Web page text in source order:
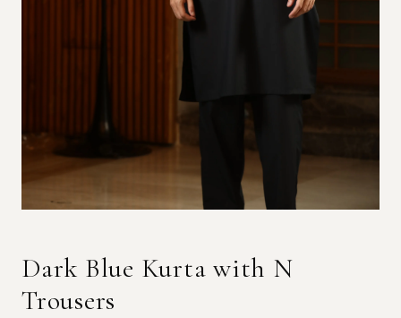
Dark Blue Kurta with N
Trousers